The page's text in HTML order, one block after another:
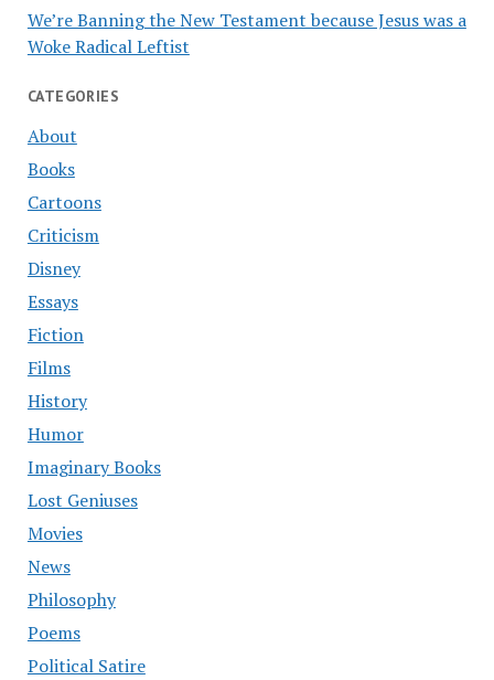
We’re Banning the New Testament because Jesus was a
Woke Radical Leftist
CATEGORIES
About
Books
Cartoons
Criticism
Disney
Essays
Fiction
Films
History
Humor
Imaginary Books
Lost Geniuses
Movies
News
Philosophy
Poems
Political Satire